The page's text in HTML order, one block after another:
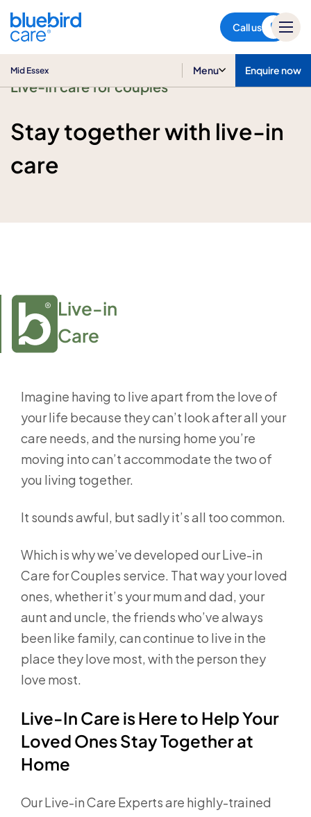
Call us
Mid Essex Menu Enquire now
Live-in care for couples
Stay together with live-in
care
Live-in
Care
Imagine having to live apart from the love of
your life because they can’t look after all your
care needs, and the nursing home you’re
moving into can’t accommodate the two of
you living together.
It sounds awful, but sadly it’s all too common.
Which is why we’ve developed our Live-in
Care for Couples service. That way your loved
ones, whether it’s your mum and dad, your
aunt and uncle, the friends who’ve always
been like family, can continue to live in the
place they love most, with the person they
love most.
Live-In Care is Here to Help Your
Loved Ones Stay Together at
Home
Our Live-in Care Experts are highly-trained